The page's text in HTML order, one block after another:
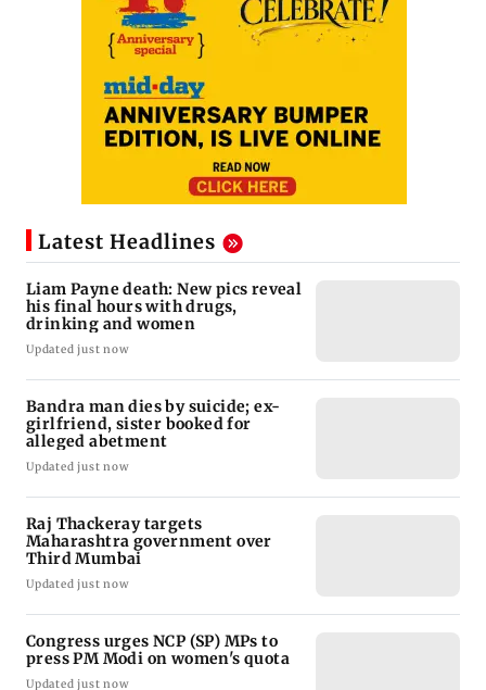
Latest Headlines
Liam Payne death: New pics reveal
his final hours with drugs,
drinking and women
Updated just now
Bandra man dies by suicide; ex-
girlfriend, sister booked for
alleged abetment
Updated just now
Raj Thackeray targets
Maharashtra government over
Third Mumbai
Updated just now
Congress urges NCP (SP) MPs to
press PM Modi on women's quota
Updated just now